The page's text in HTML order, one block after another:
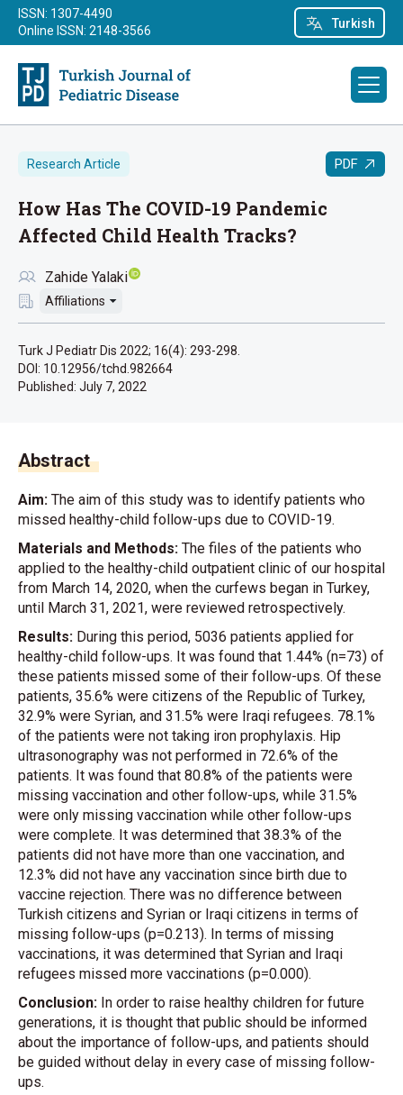
Turkish
ISSN: 1307-4490
Online ISSN: 2148-3566
Research Article PDF
How Has The COVID-19 Pandemic
Affected Child Health Tracks?
Zahide Yalaki
Affiliations
Turk J Pediatr Dis 2022; 16(4): 293-298.
DOI: 10.12956/tchd.982664
Published: July 7, 2022
Abstract
Aim: The aim of this study was to identify patients who
missed healthy-child follow-ups due to COVID-19.
Materials and Methods: The files of the patients who
applied to the healthy-child outpatient clinic of our hospital
from March 14, 2020, when the curfews began in Turkey,
until March 31, 2021, were reviewed retrospectively.
Results: During this period, 5036 patients applied for
healthy-child follow-ups. It was found that 1.44% (n=73) of
these patients missed some of their follow-ups. Of these
patients, 35.6% were citizens of the Republic of Turkey,
32.9% were Syrian, and 31.5% were Iraqi refugees. 78.1%
of the patients were not taking iron prophylaxis. Hip
ultrasonography was not performed in 72.6% of the
patients. It was found that 80.8% of the patients were
missing vaccination and other follow-ups, while 31.5%
were only missing vaccination while other follow-ups
were complete. It was determined that 38.3% of the
patients did not have more than one vaccination, and
12.3% did not have any vaccination since birth due to
vaccine rejection. There was no difference between
Turkish citizens and Syrian or Iraqi citizens in terms of
missing follow-ups (p=0.213). In terms of missing
vaccinations, it was determined that Syrian and Iraqi
refugees missed more vaccinations (p=0.000).
Conclusion: In order to raise healthy children for future
generations, it is thought that public should be informed
about the importance of follow-ups, and patients should
be guided without delay in every case of missing follow-
ups.